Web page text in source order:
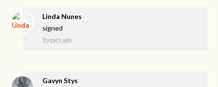
Linda Nunes
signed
9 years ago
Gavyn Stys